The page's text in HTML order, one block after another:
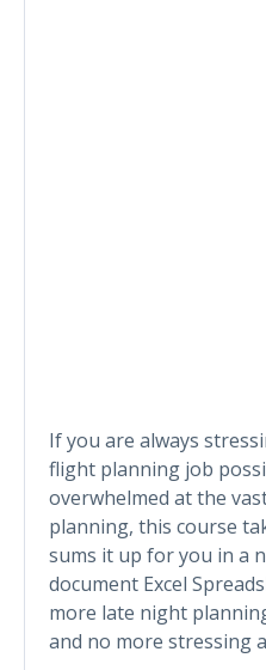
If you are always
flight planning job
overwhelmed at the
planning, this course
sums it up for you in a
document Excel
more late night
and no more stressing